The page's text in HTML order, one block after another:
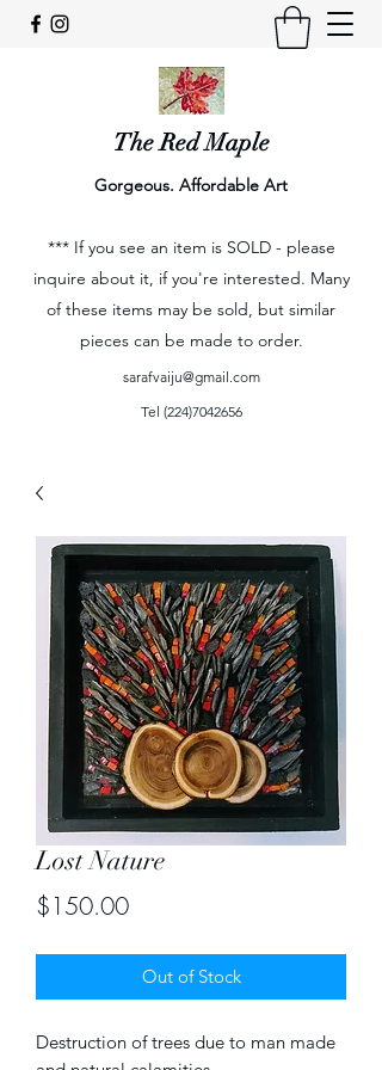
The Red Maple
Gorgeous. Affordable Art
*** If you see an item is SOLD - please
inquire about it, if you're interested. Many
of these items may be sold, but similar
pieces can be made to order.
sarafvaiju@gmail.com
Tel (224)7042656
Lost Nature
$150.00Price
Out of Stock
Destruction of trees due to man made